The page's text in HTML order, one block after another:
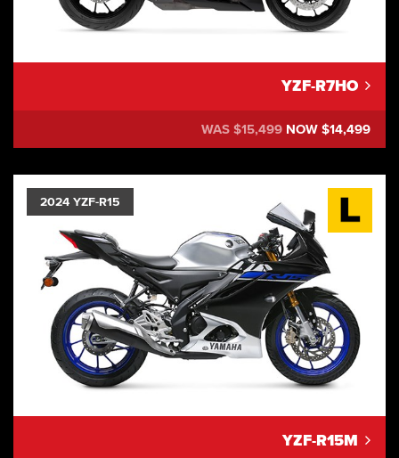
YZF-R7HO
WAS $15,499 NOW $14,499
YZF-R15M
2024 YZF-R15